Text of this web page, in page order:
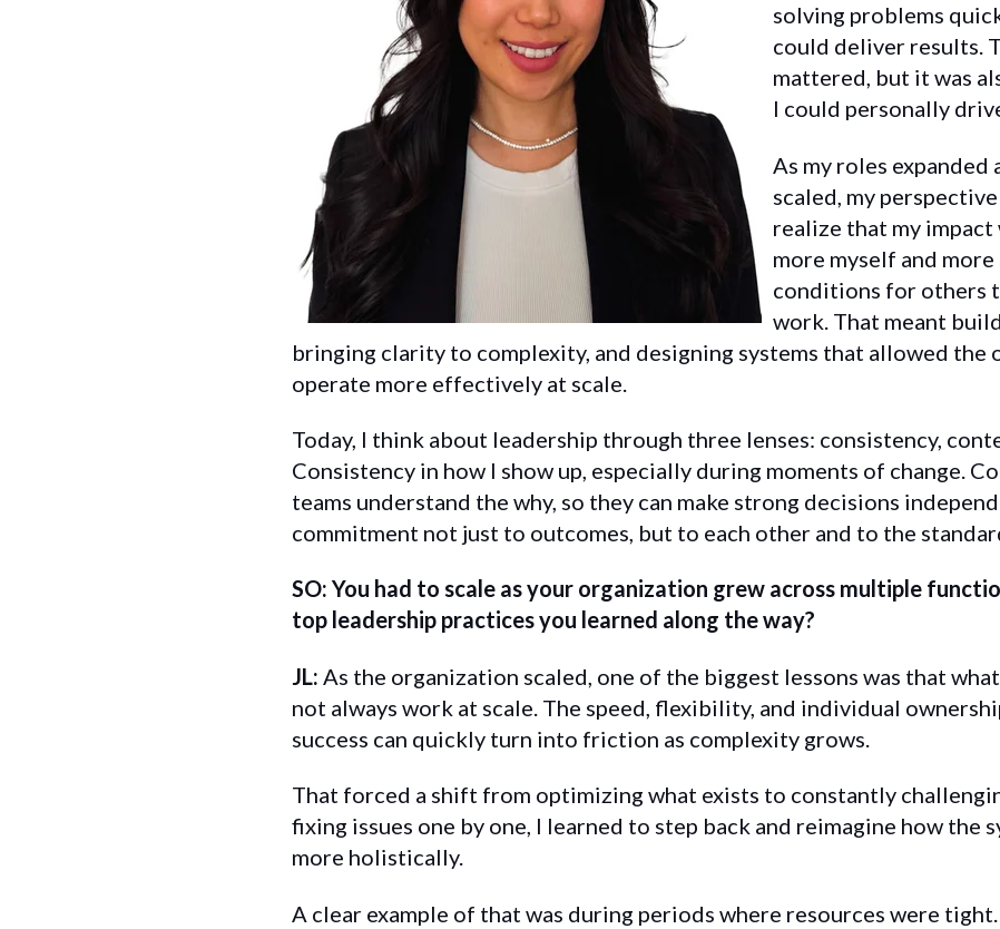
solving problems
could deliver results.
mattered, but it was
I could personally
As my roles
scaled, my
realize that my impact
more myself and
conditions for others
work. That meant
bringing clarity to complexity, and designing systems that allowed the
operate more effectively at scale.
Today, I think about leadership through three lenses: consistency,
Consistency in how I show up, especially during moments of change.
teams understand the why, so they can make strong decisions
commitment not just to outcomes, but to each other and to the
SO: You had to scale as your organization grew across multiple
top leadership practices you learned along the way?
JL: As the organization scaled, one of the biggest lessons was that
not always work at scale. The speed, flexibility, and individual
success can quickly turn into friction as complexity grows.
That forced a shift from optimizing what exists to constantly
fixing issues one by one, I learned to step back and reimagine how the
more holistically.
A clear example of that was during periods where resources were